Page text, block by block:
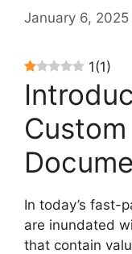
January 6, 2025
1(1)
In today’s fast-
are inundated
that contain